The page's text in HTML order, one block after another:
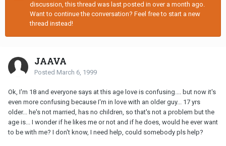
discussion, this thread was last posted in over a month ago.
Want to continue the conversation? Feel free to start a new
thread instead!
JAAVA
Posted March 6, 1999
Ok, I'm 18 and everyone says at this age love is confusing.... but now it's
even more confusing because I'm in love with an older guy... 17 yrs
older... he's not married, has no children, so that's not a problem but the
age is... I wonder if he likes me or not and if he does, would he ever want
to be with me? I don't know, I need help, could somebody pls help?